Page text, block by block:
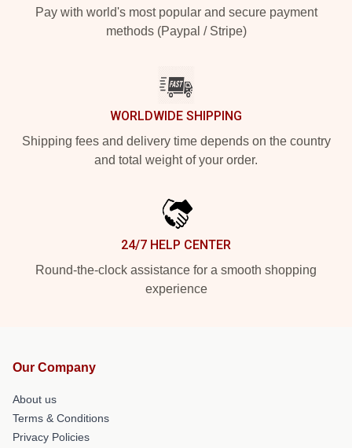
Pay with world's most popular and secure payment
methods (Paypal / Stripe)
WORLDWIDE SHIPPING
Shipping fees and delivery time depends on the country
and total weight of your order.
24/7 HELP CENTER
Round-the-clock assistance for a smooth shopping
experience
Our Company
About us
Terms & Conditions
Privacy Policies